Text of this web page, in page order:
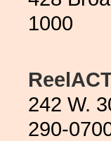
1000
242 W.
290-